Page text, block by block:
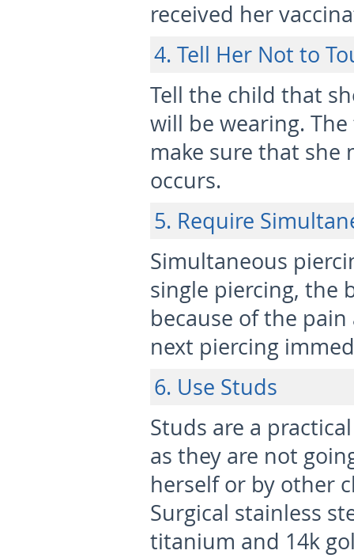
received her
4. Tell Her Not to
Tell the child that
will be wearing.
make sure that she
occurs.
5. Require
Simultaneous
single piercing, the
because of the
next piercing
6. Use Studs
Studs are a
as they are not
herself or by other
Surgical stainless
titanium and 14k